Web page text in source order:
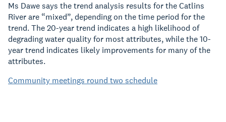
Ms Dawe says the trend analysis results for the Catlins
River are “mixed”, depending on the time period for the
trend. The 20-year trend indicates a high likelihood of
degrading water quality for most attributes, while the 10-
year trend indicates likely improvements for many of the
attributes.
Community meetings round two schedule